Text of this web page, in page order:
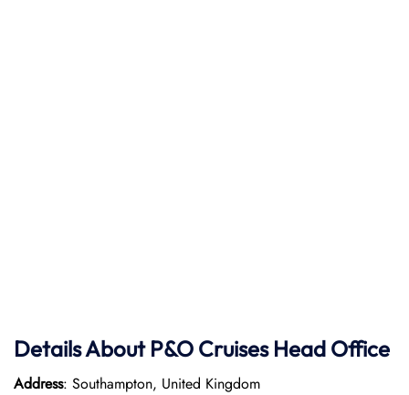
Details About P&O Cruises Head Office
Address: Southampton, United Kingdom